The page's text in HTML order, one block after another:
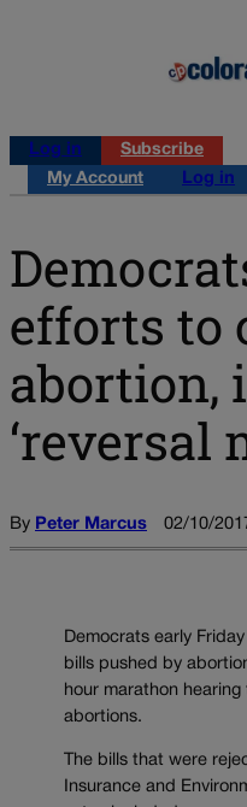
Log in
Subscribe
My Account
Log in
efforts to
abortion,
‘reversal
By Peter Marcus 02/10/
Democrats early
bills pushed by
hour marathon
abortions.
The bills that were
Insurance and